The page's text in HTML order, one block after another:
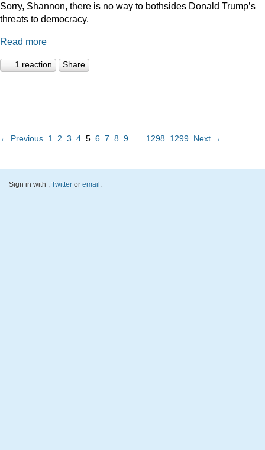
Sorry, Shannon, there is no way to bothsides Donald Trump’s
threats to democracy.
Read more
1 reaction Share
← Previous 1 2 3 4 5 6 7 8 9 1298 1299 Next →
Sign in with Twitter or email